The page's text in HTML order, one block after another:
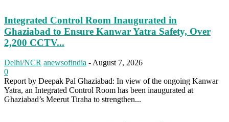
Integrated Control Room Inaugurated in
Ghaziabad to Ensure Kanwar Yatra Safety, Over
2,200 CCTV...
Delhi/NCR anewsofindia - August 7, 2026
0
Report by Deepak Pal Ghaziabad: In view of the ongoing Kanwar
Yatra, an Integrated Control Room has been inaugurated at
Ghaziabad’s Meerut Tiraha to strengthen...